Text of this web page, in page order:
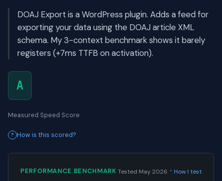
DOAJ Export is a WordPress plugin. Adds a feed for
exporting your data using the DOAJ article XML
schema. My 3-context benchmark shows it barely
registers (+7ms TTFB on activation).
A
Measured Speed Score
How is this scored?
PERFORMANCE BENCHMARK Tested May 2026 · How I test